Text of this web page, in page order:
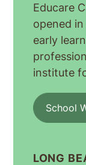
Educare
opened
early
institute
School
LONG